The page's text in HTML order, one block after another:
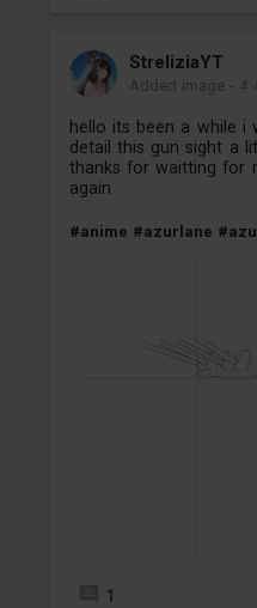
StreliziaYT
Added image - 4
hello its been a while i
detail this gun sight a
thanks for waitting for
again
#anime #azurlane
1